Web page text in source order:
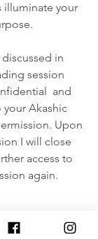
illuminate your
in
session
and
Akashic
Upon
I will close
access to
again.